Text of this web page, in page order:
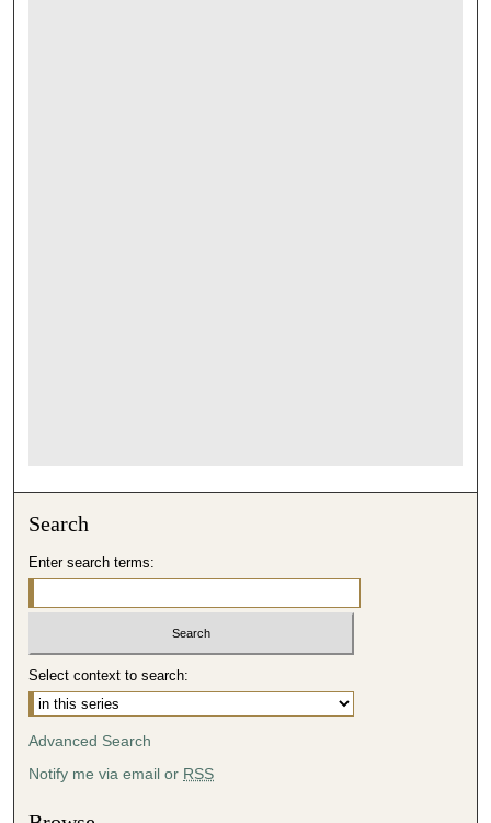
Search
Enter search terms:
Select context to search:
Advanced Search
Notify me via email or RSS